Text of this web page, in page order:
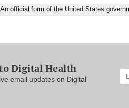
An official form of the United States
Digital Health
email updates on Digital